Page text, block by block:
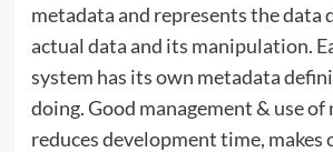
metadata and represents the data
actual data and its manipulation.
system has its own metadata
doing. Good management & use of
reduces development time, makes